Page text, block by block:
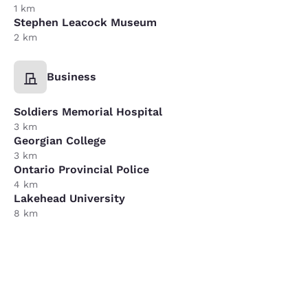
1 km
Stephen Leacock Museum
2 km
Business
Soldiers Memorial Hospital
3 km
Georgian College
3 km
Ontario Provincial Police
4 km
Lakehead University
8 km